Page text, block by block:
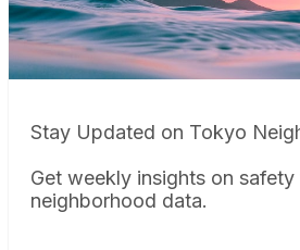
Stay Updated on Tokyo
Get weekly insights on
neighborhood data.